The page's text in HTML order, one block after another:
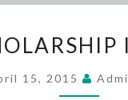
IN
A
15, 2015